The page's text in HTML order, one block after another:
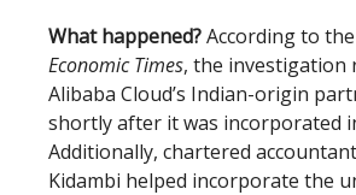
What happened?According to
Economic Times, the investigation
Alibaba Cloud’s Indian-origin
shortly after it was incorporated
Additionally, chartered
Kidambi helped incorporate the